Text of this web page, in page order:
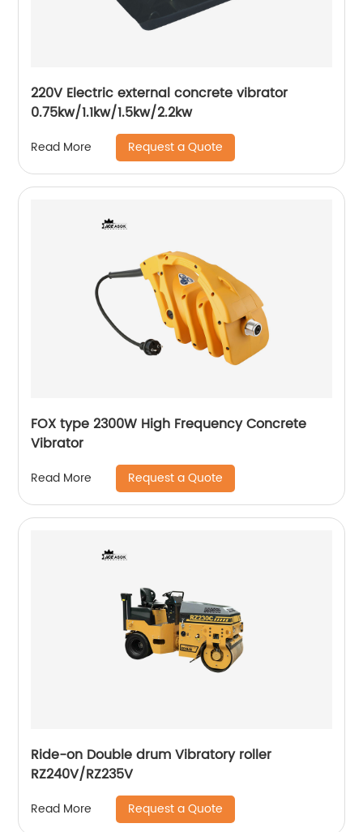
220V Electric external concrete vibrator
0.75kw/1.1kw/1.5kw/2.2kw
Read More Request a Quote
FOX type 2300W High Frequency Concrete
Vibrator
Read More Request a Quote
Ride-on Double drum Vibratory roller
RZ240V/RZ235V
Read More Request a Quote